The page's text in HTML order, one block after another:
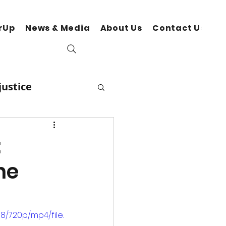
News & Media About Us Contact Us
Change
720p/mp4/file.